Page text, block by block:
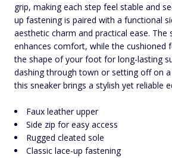
grip, making each step feel stable and
up fastening is paired with a functional
aesthetic charm and practical ease. The
enhances comfort, while the cushioned
the shape of your foot for long-lasting
dashing through town or setting off on
this sneaker brings a stylish yet reliable
Faux leather upper
Side zip for easy access
Rugged cleated sole
Classic lace-up fastening